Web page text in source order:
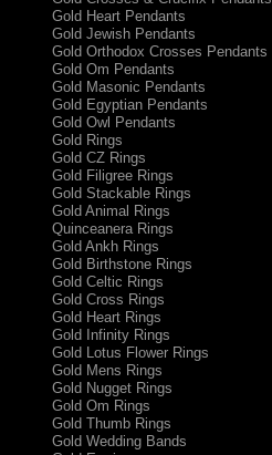
Gold Heart Pendants
Gold Jewish Pendants
Gold Orthodox Crosses Pendants
Gold Om Pendants
Gold Masonic Pendants
Gold Egyptian Pendants
Gold Owl Pendants
Gold Rings
Gold CZ Rings
Gold Filigree Rings
Gold Stackable Rings
Gold Animal Rings
Quinceanera Rings
Gold Ankh Rings
Gold Birthstone Rings
Gold Celtic Rings
Gold Cross Rings
Gold Heart Rings
Gold Infinity Rings
Gold Lotus Flower Rings
Gold Mens Rings
Gold Nugget Rings
Gold Om Rings
Gold Thumb Rings
Gold Wedding Bands